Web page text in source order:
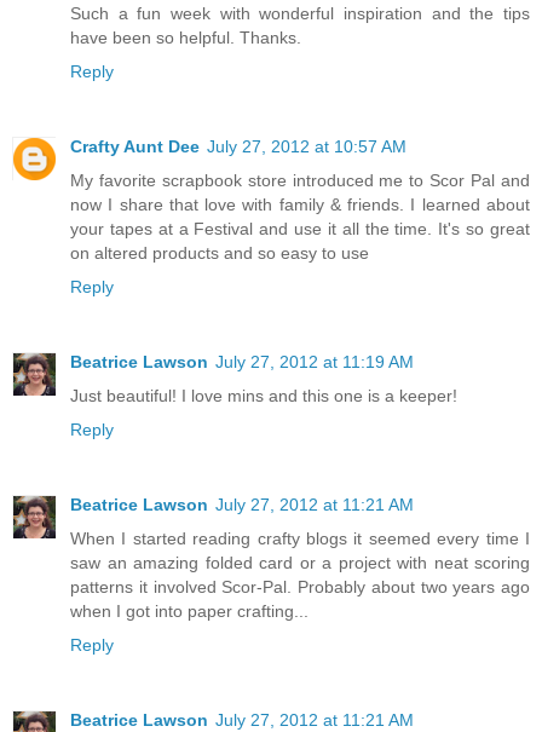
Such a fun week with wonderful inspiration and the tips
have been so helpful. Thanks.
Reply
Crafty Aunt Dee July 27, 2012 at 10:57 AM
My favorite scrapbook store introduced me to Scor Pal and
now I share that love with family & friends. I learned about
your tapes at a Festival and use it all the time. It's so great
on altered products and so easy to use
Reply
Beatrice Lawson July 27, 2012 at 11:19 AM
Just beautiful! I love mins and this one is a keeper!
Reply
Beatrice Lawson July 27, 2012 at 11:21 AM
When I started reading crafty blogs it seemed every time I
saw an amazing folded card or a project with neat scoring
patterns it involved Scor-Pal. Probably about two years ago
when I got into paper crafting...
Reply
Beatrice Lawson July 27, 2012 at 11:21 AM